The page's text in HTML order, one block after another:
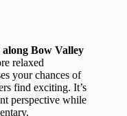
along Bow Valley
relaxed
your chances of
find exciting. It’s
perspective while